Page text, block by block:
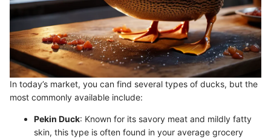
In today’s market, you can find several types of ducks, but the
most commonly available include:
Pekin Duck: Known for its savory meat and mildly fatty
skin, this type is often found in your average grocery